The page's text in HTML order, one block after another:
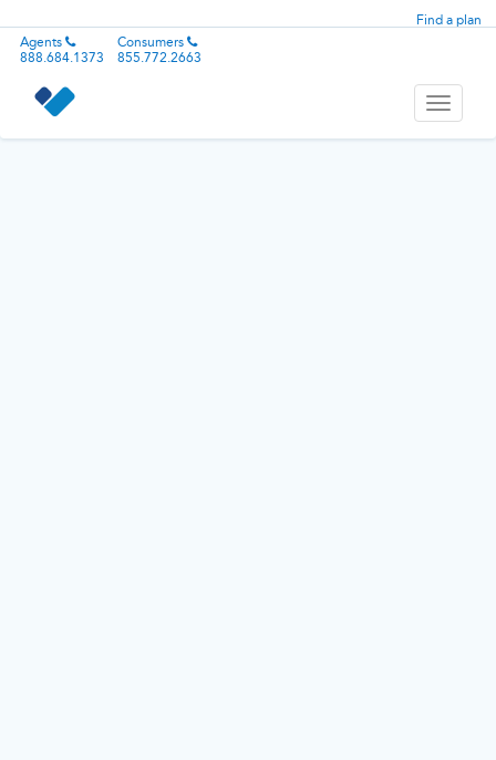
Find a plan
Agents
888.684.1373
Consumers
855.772.2663
Toggle